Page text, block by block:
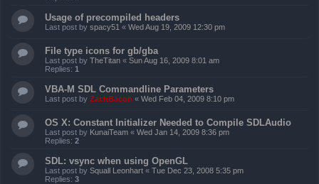
Usage of precompiled headers
Last post by spacy51 « Wed Aug 19, 2009 12:30 pm
File type icons for gb/gba
Last post by TheTitan « Sun Aug 16, 2009 8:01 am
Replies: 1
VBA-M SDL Commandline Parameters
Last post by ZachBacon « Wed Feb 04, 2009 8:10 pm
OS X: Constant Initializer Needed to Compile SDLAudio
Last post by KunaiTeam « Wed Jan 14, 2009 8:36 pm
Replies: 2
SDL: vsync when using OpenGL
Last post by Squall Leonhart « Tue Dec 23, 2008 5:35 pm
Replies: 3